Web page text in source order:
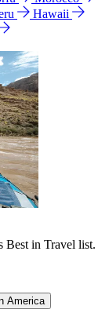
Hawaii
Best in Travel list.
America